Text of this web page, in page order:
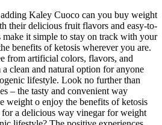
Kaley Cuoco can you buy weight
their delicious fruit flavors and easy-to-
make it simple to stay on track with your
benefits of ketosis wherever you are.
from artificial colors, flavors, and
clean and natural option for anyone
lifestyle. Look no further than
– the tasty and convenient way
weight o enjoy the benefits of ketosis
a delicious way vinegar for weight